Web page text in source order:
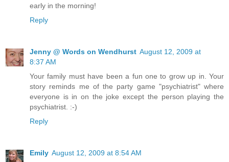
early in the morning!
Reply
Jenny @ Words on Wendhurst August 12, 2009 at
8:37 AM
Your family must have been a fun one to grow up in. Your
story reminds me of the party game "psychiatrist" where
everyone is in on the joke except the person playing the
psychiatrist. :-)
Reply
Emily August 12, 2009 at 8:54 AM